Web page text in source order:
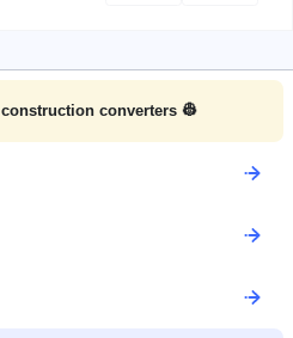
construction converters 👷